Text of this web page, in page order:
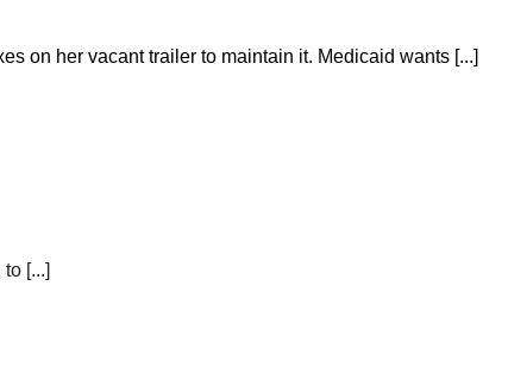
on her vacant trailer to maintain it. Medicaid wants [...]
[...]